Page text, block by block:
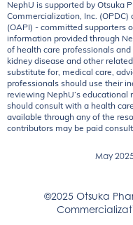
NephU is supported by Otsuka
Commercialization, Inc.
(OAPI) - committed supporters
information provided through
of health care professionals
kidney disease and other
substitute for, medical care,
professionals should use their
reviewing NephU’s educational
should consult with a health
available through any of the
contributors may be paid
May 2025
©2025 Otsuka